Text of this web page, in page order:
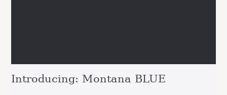
Introducing: Montana BLUE